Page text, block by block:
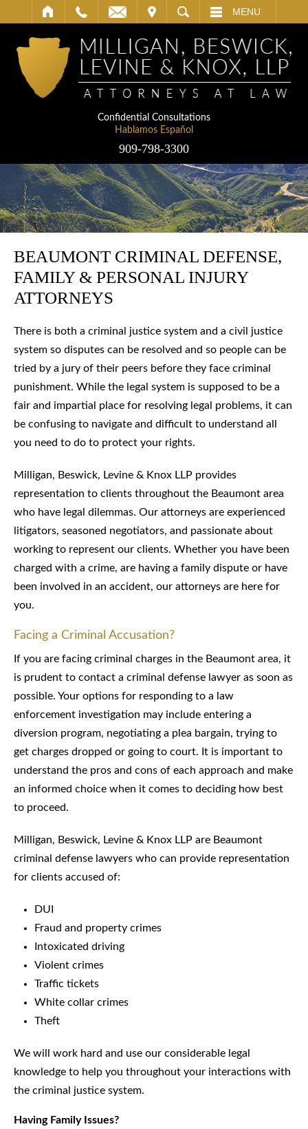
SEARCH MENU
Confidential Consultations
Hablamos Español
909-798-3300
BEAUMONT CRIMINAL DEFENSE,
FAMILY & PERSONAL INJURY
ATTORNEYS
There is both a criminal justice system and a civil justice
system so disputes can be resolved and so people can be
tried by a jury of their peers before they face criminal
punishment. While the legal system is supposed to be a
fair and impartial place for resolving legal problems, it can
be confusing to navigate and difficult to understand all
you need to do to protect your rights.
Milligan, Beswick, Levine & Knox LLP provides
representation to clients throughout the Beaumont area
who have legal dilemmas. Our attorneys are experienced
litigators, seasoned negotiators, and passionate about
working to represent our clients. Whether you have been
charged with a crime, are having a family dispute or have
been involved in an accident, our attorneys are here for
you.
Facing a Criminal Accusation?
If you are facing criminal charges in the Beaumont area, it
is prudent to contact a criminal defense lawyer as soon as
possible. Your options for responding to a law
enforcement investigation may include entering a
diversion program, negotiating a plea bargain, trying to
get charges dropped or going to court. It is important to
understand the pros and cons of each approach and make
an informed choice when it comes to deciding how best
to proceed.
Milligan, Beswick, Levine & Knox LLP are Beaumont
criminal defense lawyers who can provide representation
for clients accused of:
DUI
Fraud and property crimes
Intoxicated driving
Violent crimes
Traffic tickets
White collar crimes
Theft
We will work hard and use our considerable legal
knowledge to help you throughout your interactions with
the criminal justice system.
Having Family Issues?